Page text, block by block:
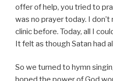
offer of help, you tried to
was no prayer today. I
clinic before. Today, all I
It felt as though Satan had
So we turned to hymn